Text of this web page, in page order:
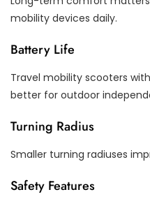
mobility devices daily.
Battery Life
Travel mobility scooters
better for outdoor
Turning Radius
Smaller turning radiuses
Safety Features